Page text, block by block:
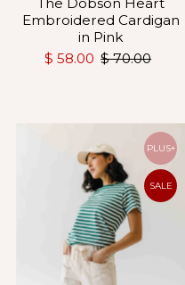
The Dobson Heart
Embroidered Cardigan
in Pink
$ 58.00 $ 70.00
PLUS+
SALE